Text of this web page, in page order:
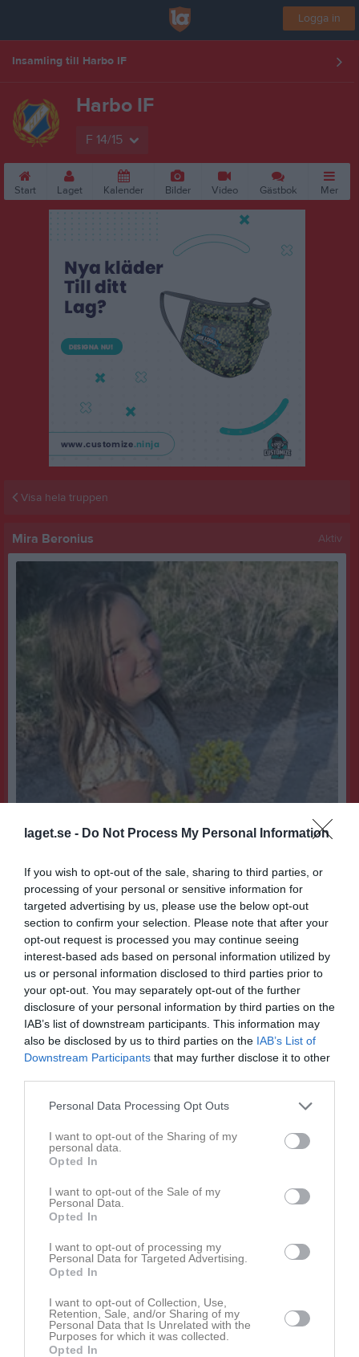
laget.se - Do Not Process My Personal Information
If you wish to opt-out of the sale, sharing to third parties, or
processing of your personal or sensitive information for
targeted advertising by us, please use the below opt-out
section to confirm your selection. Please note that after your
opt-out request is processed you may continue seeing
interest-based ads based on personal information utilized by
us or personal information disclosed to third parties prior to
your opt-out. You may separately opt-out of the further
disclosure of your personal information by third parties on the
IAB’s list of downstream participants. This information may
also be disclosed by us to third parties on the IAB’s List of
Downstream Participants that may further disclose it to other
Personal Data Processing Opt Outs
I want to opt-out of the Sharing of my
personal data.
Opted In
I want to opt-out of the Sale of my
Personal Data.
Opted In
I want to opt-out of processing my
Personal Data for Targeted Advertising.
Opted In
I want to opt-out of Collection, Use,
Retention, Sale, and/or Sharing of my
Personal Data that Is Unrelated with the
Purposes for which it was collected.
Opted In
Logga in
Insamling till Harbo IF
Harbo IF
F 14/15
Start Laget Kalender Bilder Video Gästbok Mer
Visa hela truppen
Mira Beronius Aktiv
Ålder 11
Bilder på Mira Beronius
Aktivitet för Mira Beronius
Mira Beronius har ingen aktivitet i föreningen